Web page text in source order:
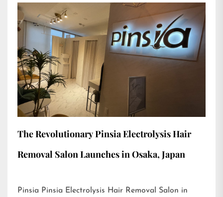
The Revolutionary Pinsia Electrolysis Hair
Removal Salon Launches in Osaka, Japan
Pinsia Pinsia Electrolysis Hair Removal Salon in